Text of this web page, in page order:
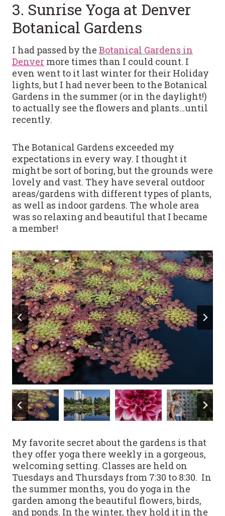
3. Sunrise Yoga at Denver
Botanical Gardens
I had passed by the Botanical Gardens in
Denver more times than I could count. I
even went to it last winter for their Holiday
lights, but I had never been to the Botanical
Gardens in the summer (or in the daylight!)
to actually see the flowers and plants…until
recently.
The Botanical Gardens exceeded my
expectations in every way. I thought it
might be sort of boring, but the grounds were
lovely and vast. They have several outdoor
areas/gardens with different types of plants,
as well as indoor gardens. The whole area
was so relaxing and beautiful that I became
a member!
My favorite secret about the gardens is that
they offer yoga there weekly in a gorgeous,
welcoming setting. Classes are held on
Tuesdays and Thursdays from 7:30 to 8:30. In
the summer months, you do yoga in the
garden among the beautiful flowers, birds,
and ponds. In the winter, they hold it in the